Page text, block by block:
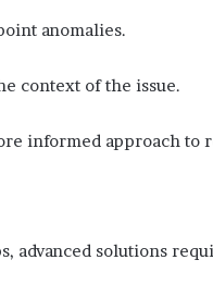
anomalies.
context of the issue.
informed approach to
advanced solutions